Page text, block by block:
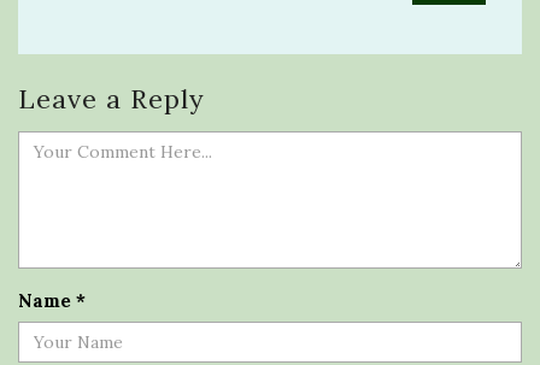
Leave a Reply
Name *